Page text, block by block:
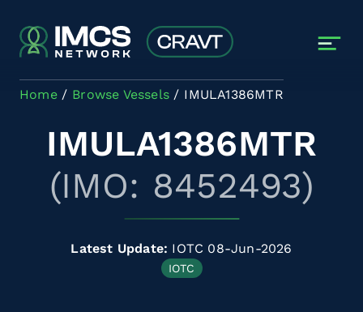
Home Browse Vessels IMULA1386MTR
IMULA1386MTR
(IMO: 8452493)
Latest Update: IOTC 08-Jun-2026
IOTC